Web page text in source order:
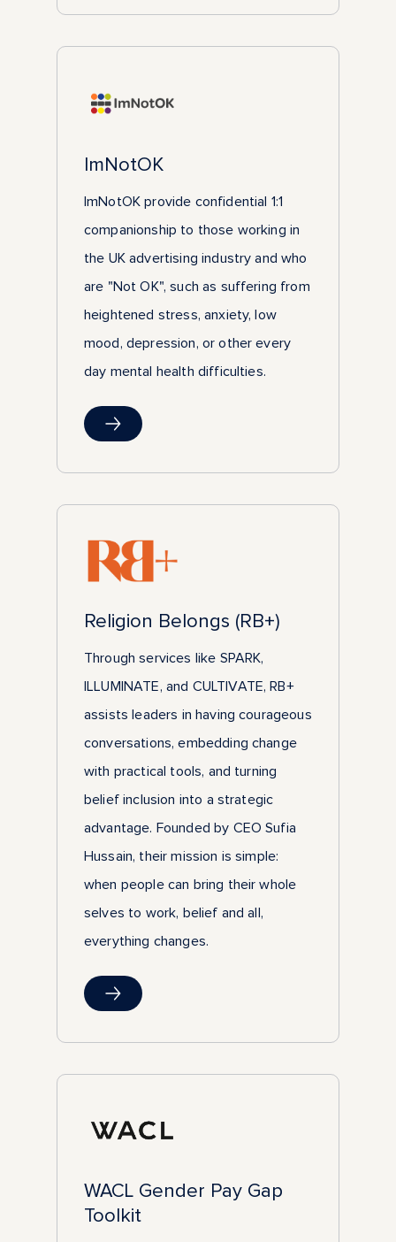
ImNotOK
ImNotOK provide confidential 1:1
companionship to those working in
the UK advertising industry and who
are "Not OK", such as suffering from
heightened stress, anxiety, low
mood, depression, or other every
day mental health difficulties.
Religion Belongs (RB+)
Through services like SPARK,
ILLUMINATE, and CULTIVATE, RB+
assists leaders in having courageous
conversations, embedding change
with practical tools, and turning
belief inclusion into a strategic
advantage. Founded by CEO Sufia
Hussain, their mission is simple:
when people can bring their whole
selves to work, belief and all,
everything changes.
WACL Gender Pay Gap
Toolkit